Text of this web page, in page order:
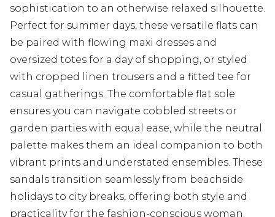
sophistication to an otherwise relaxed silhouette.
Perfect for summer days, these versatile flats can
be paired with flowing maxi dresses and
oversized totes for a day of shopping, or styled
with cropped linen trousers and a fitted tee for
casual gatherings. The comfortable flat sole
ensures you can navigate cobbled streets or
garden parties with equal ease, while the neutral
palette makes them an ideal companion to both
vibrant prints and understated ensembles. These
sandals transition seamlessly from beachside
holidays to city breaks, offering both style and
practicality for the fashion-conscious woman.